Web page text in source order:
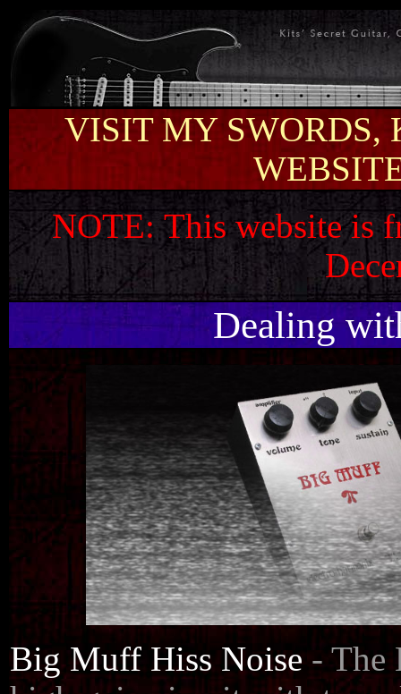
VISIT MY SWORDS,
NOTE:This website is
Dealing
Big Muff Hiss Noise - The